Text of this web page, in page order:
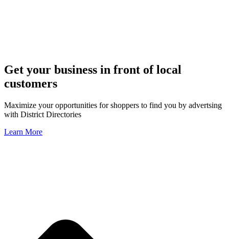
Get your business in front of local
customers
Maximize your opportunities for shoppers to find you by advertsing
with District Directories
Learn More